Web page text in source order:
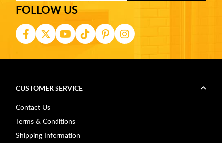
FOLLOW US
CUSTOMER SERVICE
Contact Us
Terms & Conditions
Shipping Information